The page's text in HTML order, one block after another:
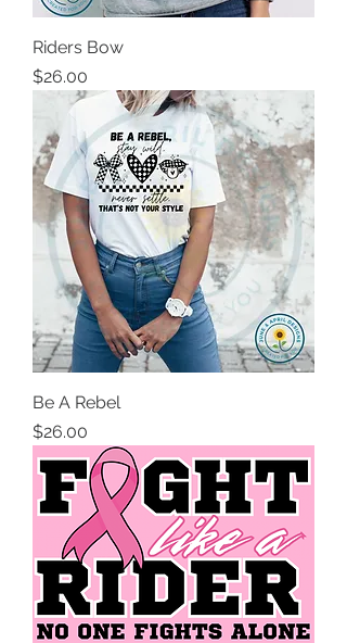
Riders Bow
Price
$26.00
Be A Rebel
Price
$26.00